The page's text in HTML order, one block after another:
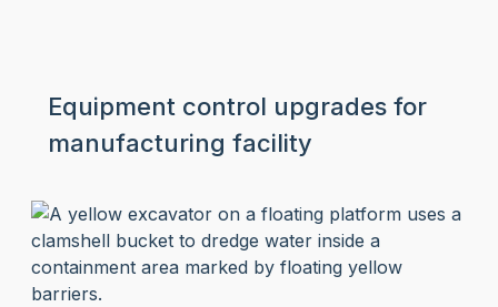
Equipment control upgrades for
manufacturing facility